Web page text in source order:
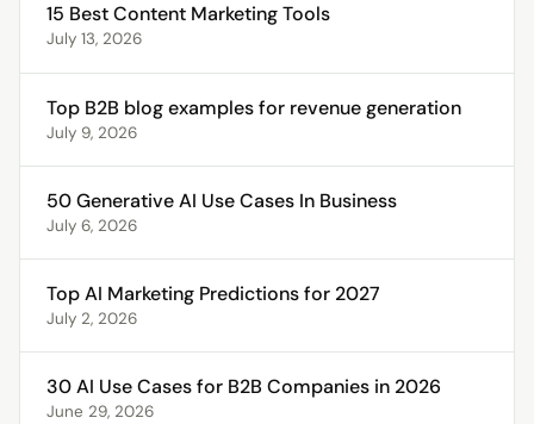
15 Best Content Marketing Tools
July 13, 2026
Top B2B blog examples for revenue generation
July 9, 2026
50 Generative AI Use Cases In Business
July 6, 2026
Top AI Marketing Predictions for 2027
July 2, 2026
30 AI Use Cases for B2B Companies in 2026
June 29, 2026